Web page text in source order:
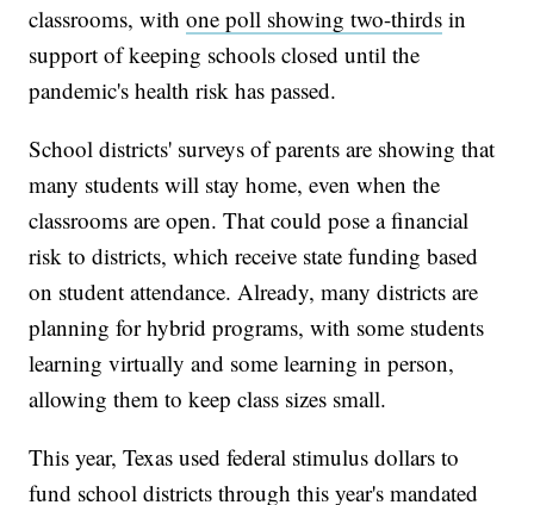
classrooms, withone poll showing two-thirds in
support of keeping schools closed until the
pandemic's health risk has passed.
School districts' surveys of parents are showing that
many students will stay home, even when the
classrooms are open. That could pose a financial
risk to districts, which receive state funding based
on student attendance. Already, many districts are
planning for hybrid programs, with some students
learning virtually and some learning in person,
allowing them to keep class sizes small.
This year, Texas used federal stimulus dollars to
fund school districts through this year's mandated